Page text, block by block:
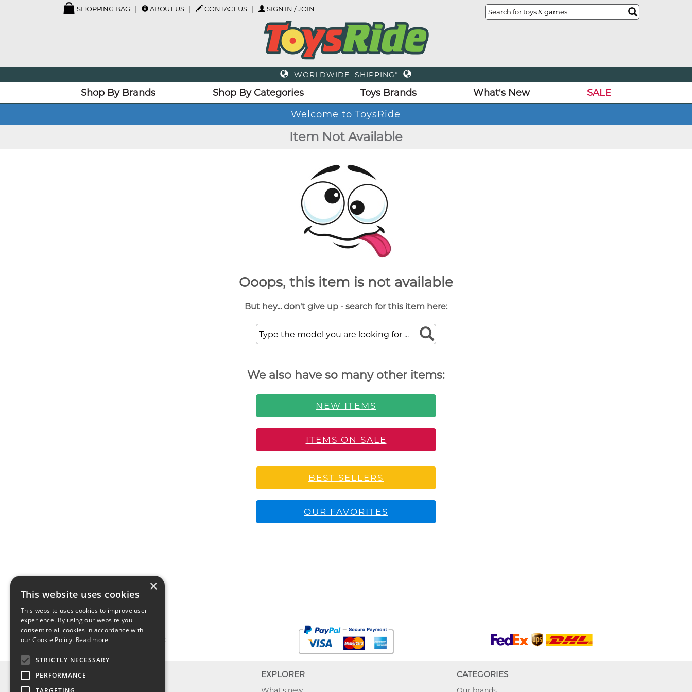
SHOPPING BAG ABOUT US CONTACT US SIGN IN / JOIN
WORLDWIDE SHIPPING*
Shop By Brands Shop By Categories Toys Brands What's New
SALE
Welcome to ToysRide
Item Not Available
Ooops, this item is not available
But hey... don't give up - search for this item here:
We also have so many other items:
NEW ITEMS
ITEMS ON SALE
BEST SELLERS
OUR FAVORITES
INFO EXPLORER CATEGORIES
×
This website uses cookies
This website uses cookies to improve user
experience. By using our website you
consent to all cookies in accordance with
our Cookie Policy. Read more
STRICTLY NECESSARY
PERFORMANCE